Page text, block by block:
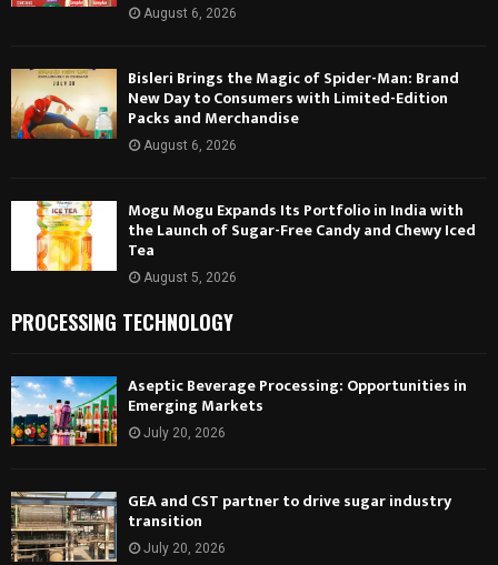
August 6, 2026
Bisleri Brings the Magic of Spider-Man: Brand
New Day to Consumers with Limited-Edition
Packs and Merchandise
August 6, 2026
Mogu Mogu Expands Its Portfolio in India with
the Launch of Sugar-Free Candy and Chewy Iced
Tea
August 5, 2026
PROCESSING TECHNOLOGY
Aseptic Beverage Processing: Opportunities in
Emerging Markets
July 20, 2026
GEA and CST partner to drive sugar industry
transition
July 20, 2026